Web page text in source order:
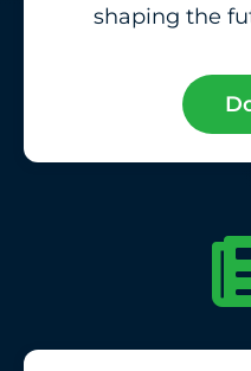
shaping the